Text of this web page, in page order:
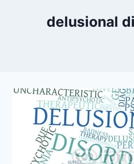
delusional